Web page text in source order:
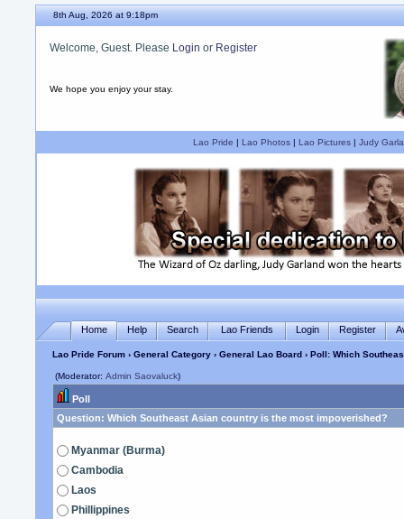
8th Aug, 2026 at 9:18pm
Welcome, Guest. Please Login or Register
We hope you enjoy your stay.
Lao Pride | Lao Photos| Lao Pictures| Judy
Home Help Search Lao Friends Login Register
Lao Pride Forum ›General Category ›General Lao Board› Poll: Which
(Moderator:Admin Saovaluck)
Poll
Question: Which Southeast Asian country is the most impoverished?
Myanmar (Burma)
Cambodia
Laos
Phillippines